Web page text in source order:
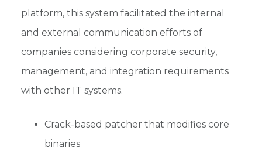
platform, this system facilitated the internal
and external communication efforts of
companies considering corporate security,
management, and integration requirements
with other IT systems.
Crack-based patcher that modifies core
binaries